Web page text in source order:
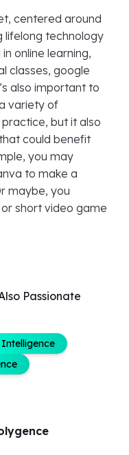
centered around
lifelong technology
online learning,
classes, google
also important to
variety of
but it also
could benefit
you may
to make a
maybe, you
short video game
Passionate